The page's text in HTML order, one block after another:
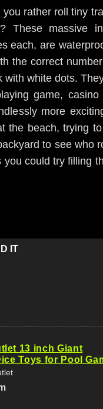
rather roll tiny
? These massive
each, are
the correct
white dots.
game,
more
the beach, trying
to see who
could try filling
IT
13 inch Giant
Toys for Pool